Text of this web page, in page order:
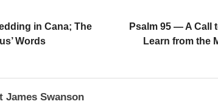
in Cana; The
Words
Psalm 95 — A Call
Learn from the
James Swanson